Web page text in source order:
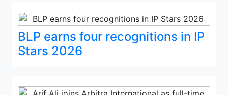
BLP earns four recognitions in IP
Stars 2026